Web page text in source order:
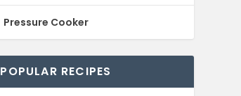
Pressure Cooker
POPULAR RECIPES